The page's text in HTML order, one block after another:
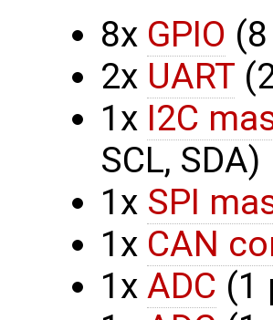
8x GPIO
2x UART
1x I2C
SCL, SDA)
1x SPI
1x CAN
1x ADC (1